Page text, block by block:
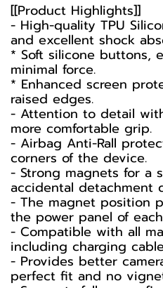
[[Product Highlights]]
- High-quality TPU
and excellent shock
* Soft silicone buttons,
minimal force.
* Enhanced screen
raised edges.
- Attention to detail
more comfortable grip.
- Airbag Anti-Rall
corners of the device.
- Strong magnets for a
accidental detachment
- The magnet position
the power panel of
- Compatible with all
including charging
- Provides better
perfect fit and no